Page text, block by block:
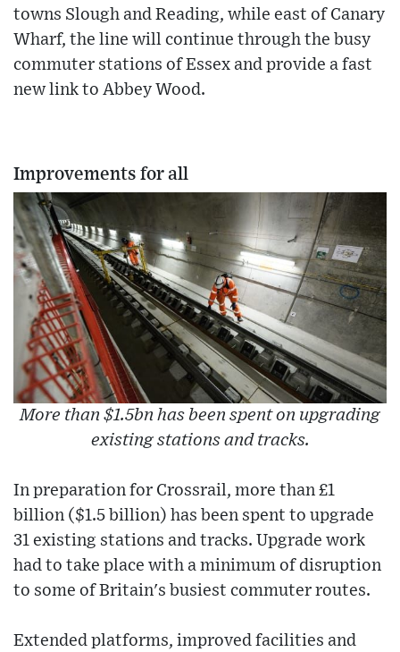
towns Slough and Reading, while east of Canary
Wharf, the line will continue through the busy
commuter stations of Essex and provide a fast
new link to Abbey Wood.
Improvements for all
More than $1.5bn has been spent on upgrading
existing stations and tracks.
In preparation for Crossrail, more than £1
billion ($1.5 billion) has been spent to upgrade
31 existing stations and tracks. Upgrade work
had to take place with a minimum of disruption
to some of Britain's busiest commuter routes.
Extended platforms, improved facilities and